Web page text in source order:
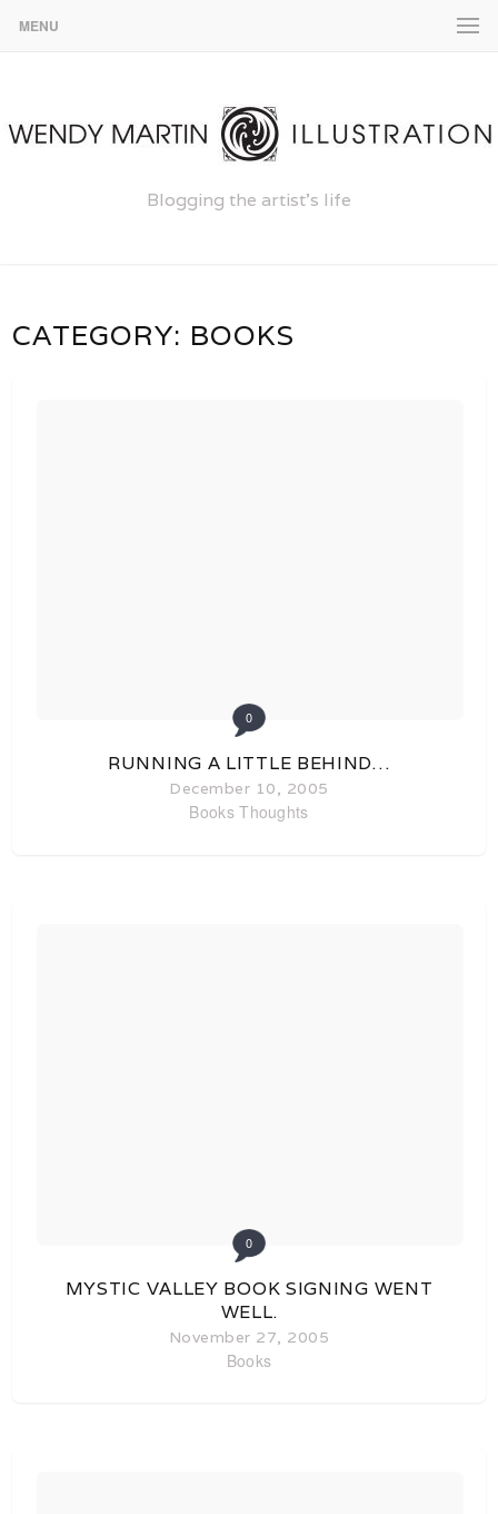
MENU
Blogging the artist's life
CATEGORY: BOOKS
0
RUNNING A LITTLE BEHIND…
December 10, 2005
Books Thoughts
0
MYSTIC VALLEY BOOK SIGNING WENT
WELL.
November 27, 2005
Books